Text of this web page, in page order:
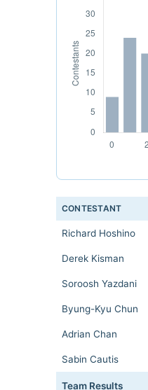
CONTESTANT
Richard Hoshino
Derek Kisman
Soroosh Yazdani
Byung-Kyu Chun
Adrian Chan
Sabin Cautis
Team Results